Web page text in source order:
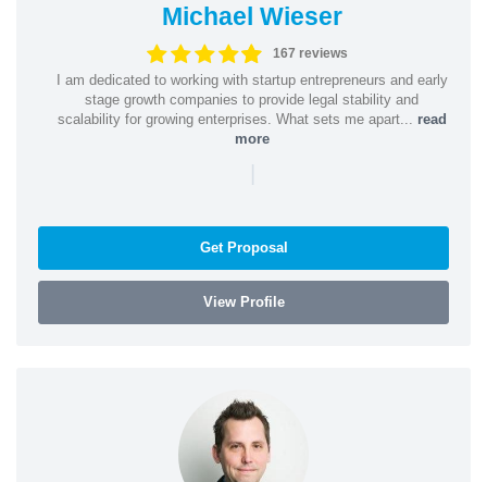
Michael Wieser
167 reviews
I am dedicated to working with startup entrepreneurs and early
stage growth companies to provide legal stability and
scalability for growing enterprises. What sets me apart... read
more
|
Get Proposal
View Profile